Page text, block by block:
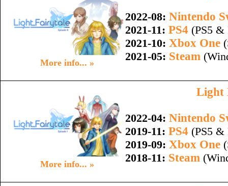
More info... »
2022-08: Nintendo
2021-11: PS4 (PS5 &
2021-10: Xbox One
2021-05: Steam
More info... »
Light
2022-04: Nintendo
2019-11: PS4 (PS5 &
2019-09: Xbox One
2018-11: Steam